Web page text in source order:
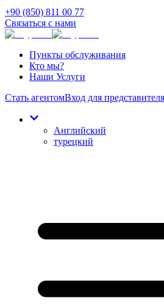
+90 (850) 811 00 77
Связаться с нами
Пункты обслуживания
Кто мы?
Наши Услуги
Стать агентомВход для представителя
Английский
турецкий